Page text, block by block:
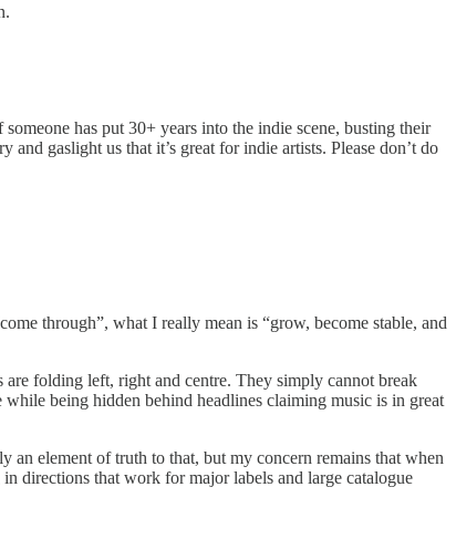
has put 30+ years into the indie scene, busting their
gaslight us that it’s great for indie artists. Please don’t do
through”, what I really mean is “grow, become stable, and
folding left, right and centre. They simply cannot break
being hidden behind headlines claiming music is in great
an element of truth to that, but my concern remains that when
directions that work for major labels and large catalogue